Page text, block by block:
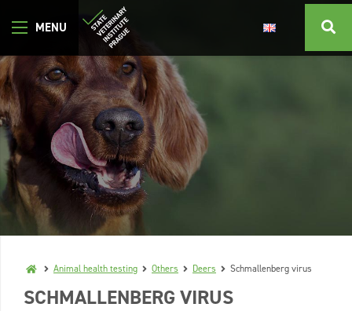
Animal health testing Others Deers Schmallenberg virus
SCHMALLENBERG VIRUS